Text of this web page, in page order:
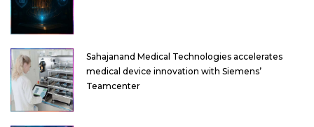
Sahajanand Medical Technologies accelerates
medical device innovation with Siemens’
Teamcenter